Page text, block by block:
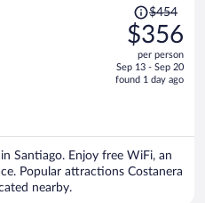
Price
was
$454,
price
is
$454
$356
per person
Sep 13 - Sep 20
found 1 day ago
Santiago. Enjoy free WiFi, an
Popular attractions Costanera
nearby.